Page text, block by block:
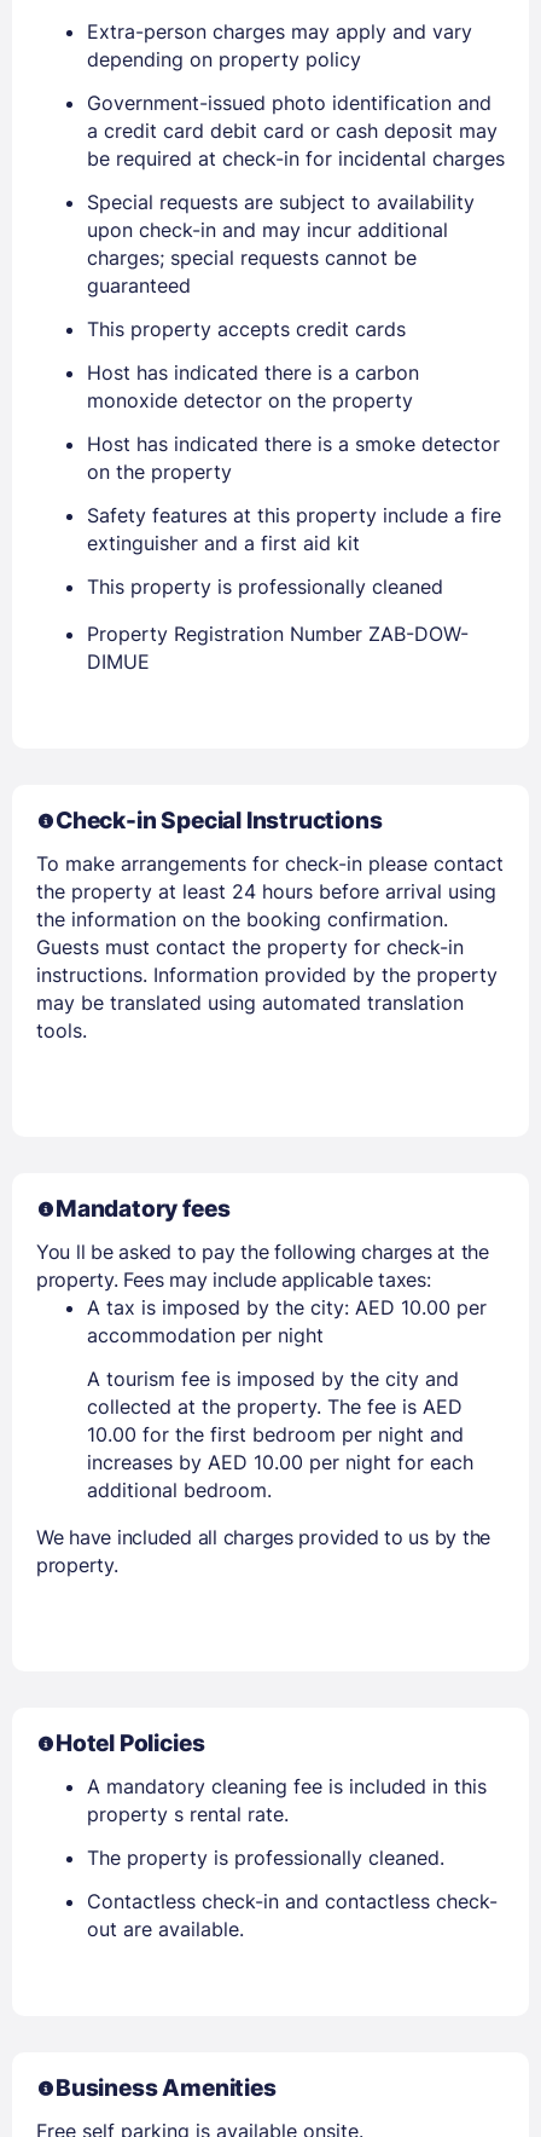
Sign In
EMAIL
PASSWORD
Stay Signed In Lost Password ?
Extra-person charges may apply and vary
depending on property policy
Government-issued photo identification and
a credit card debit card or cash deposit may
be required at check-in for incidental charges
Special requests are subject to availability
upon check-in and may incur additional
charges; special requests cannot be
guaranteed
This property accepts credit cards
Host has indicated there is a carbon
monoxide detector on the property
Host has indicated there is a smoke detector
on the property
Safety features at this property include a fire
extinguisher and a first aid kit
This property is professionally cleaned
Property Registration Number ZAB-DOW-
DIMUE
Check-in Special Instructions
To make arrangements for check-in please contact
the property at least 24 hours before arrival using
the information on the booking confirmation.
Guests must contact the property for check-in
instructions. Information provided by the property
may be translated using automated translation
tools.
Mandatory fees
You ll be asked to pay the following charges at the
property. Fees may include applicable taxes:
A tax is imposed by the city: AED 10.00 per
accommodation per night
A tourism fee is imposed by the city and
collected at the property. The fee is AED
10.00 for the first bedroom per night and
increases by AED 10.00 per night for each
additional bedroom.
We have included all charges provided to us by the
property.
Hotel Policies
A mandatory cleaning fee is included in this
property s rental rate.
The property is professionally cleaned.
Contactless check-in and contactless check-
out are available.
Business Amenities
Free self parking is available onsite.